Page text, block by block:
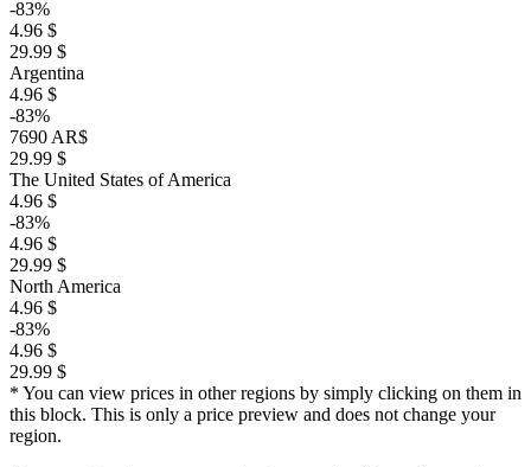
-83%
4.96 $
29.99 $
Argentina
4.96 $
-83%
7690 AR$
29.99 $
The United States of America
4.96 $
-83%
4.96 $
29.99 $
North America
4.96 $
-83%
4.96 $
29.99 $
* You can view prices in other regions by simply clicking on them in
this block. This is only a price preview and does not change your
region.